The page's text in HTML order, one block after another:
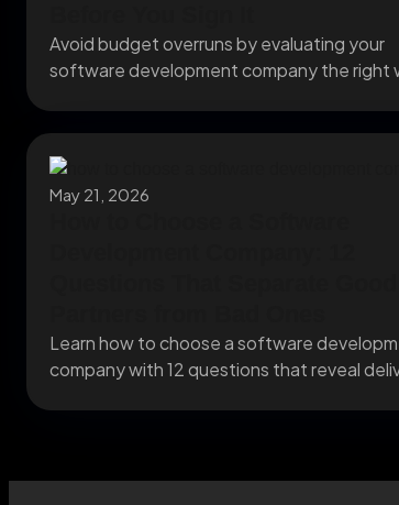
Avoid budget overruns by evaluating your
software development company the right
May 21, 2026
Learn how to choose a software
company with 12 questions that reveal